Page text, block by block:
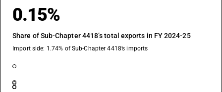
0.15%
Share of Sub-Chapter 4418’s total exports in FY 2024-25
Import side: 1.74% of Sub-Chapter 4418’s imports